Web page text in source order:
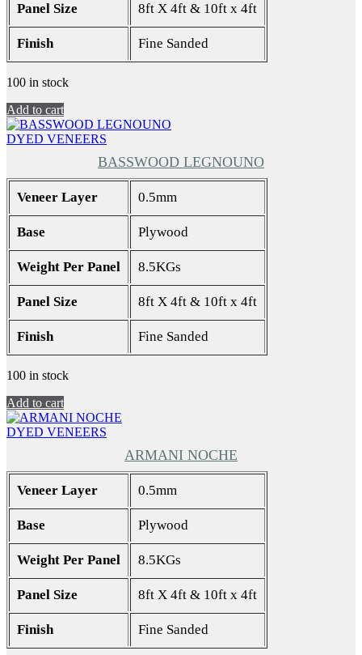
Panel Size 8ft X 4ft & 10ft x 4ft
Finish Fine Sanded
100 in stock
Add to cart
DYED VENEERS
BASSWOOD LEGNOUNO
Veneer Layer 0.5mm
Base Plywood
Weight Per Panel 8.5KGs
Panel Size 8ft X 4ft & 10ft x 4ft
Finish Fine Sanded
100 in stock
Add to cart
DYED VENEERS
ARMANI NOCHE
Veneer Layer 0.5mm
Base Plywood
Weight Per Panel 8.5KGs
Panel Size 8ft X 4ft & 10ft x 4ft
Finish Fine Sanded